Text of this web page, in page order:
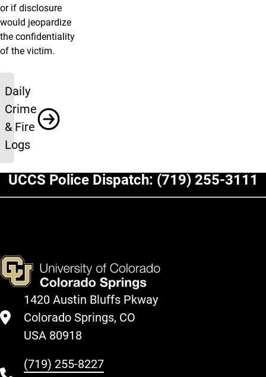
or if disclosure
would jeopardize
the confidentiality
of the victim.
Resources
Daily
Crime
& Fire
Logs
UCCS Police Dispatch: (719) 255-3111
1420 Austin Bluffs Pkway
Colorado Springs, CO
USA 80918
(719) 255-8227